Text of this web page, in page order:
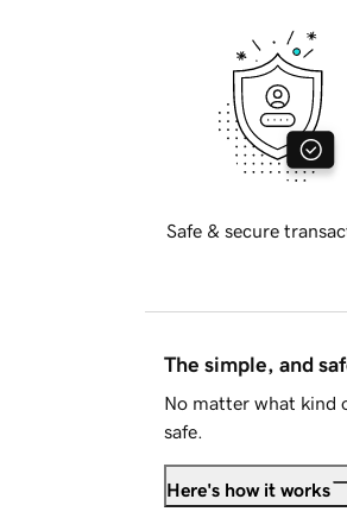
Safe & secure
The simple, and
No matter what kind
safe.
Here's how it works